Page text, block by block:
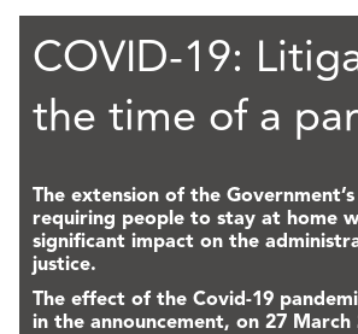
COVID-19:
the time of a
The extension of the Government’s
requiring people to stay at home
significant impact on the
justice.
The effect of the Covid-19
in the announcement, on 27